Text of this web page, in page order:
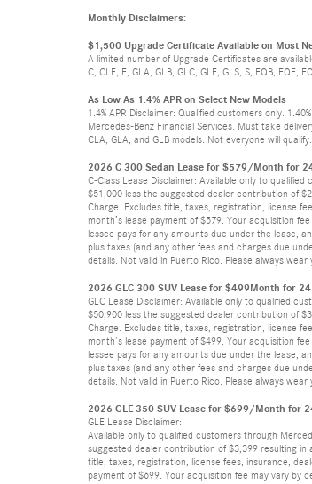
Monthly Disclaimers:
$1,500 Upgrade Certificate Available on Most
A limited number of Upgrade Certificates are
C, CLE, E, GLA, GLB, GLC, GLE, GLS, S, EQB,
As Low As 1.4% APR on Select New Models
1.4% APR Disclaimer: Qualified customers only.
Mercedes-Benz Financial Services. Must take
CLA, GLA, and GLB models. Not everyone will
2026 C 300 Sedan Lease for $579/Month for
C-Class Lease Disclaimer: Available only to
$51,000 less the suggested dealer contribution of
Charge. Excludes title, taxes, registration, license
month’s lease payment of $579. Your acquisition
lessee pays for any amounts due under the lease,
plus taxes (and any other fees and charges due
details. Not valid in Puerto Rico. Please always
2026 GLC 300 SUV Lease for $499Month for
GLC Lease Disclaimer: Available only to qualified
$50,900 less the suggested dealer contribution of
Charge. Excludes title, taxes, registration, license
month’s lease payment of $499. Your acquisition
lessee pays for any amounts due under the lease,
plus taxes (and any other fees and charges due
details. Not valid in Puerto Rico. Please always
2026 GLE 350 SUV Lease for $699/Month for
GLE Lease Disclaimer:
Available only to qualified customers through
suggested dealer contribution of $3,399 resulting
title, taxes, registration, license fees, insurance,
payment of $699. Your acquisition fee may vary by